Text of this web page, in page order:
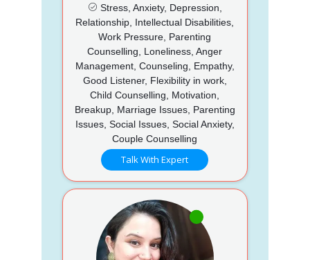
Stress, Anxiety, Depression,
Relationship, Intellectual Disabilities,
Work Pressure, Parenting
Counselling, Loneliness, Anger
Management, Counseling, Empathy,
Good Listener, Flexibility in work,
Child Counselling, Motivation,
Breakup, Marriage Issues, Parenting
Issues, Social Issues, Social Anxiety,
Couple Counselling
Talk With Expert